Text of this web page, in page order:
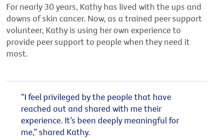
For nearly 30 years, Kathy has lived with the ups and
downs of skin cancer. Now, as a trained peer support
volunteer, Kathy is using her own experience to
provide peer support to people when they need it
most.
“I feel privileged by the people that have
reached out and shared with me their
experience. It’s been deeply meaningful for
me,” shared Kathy.